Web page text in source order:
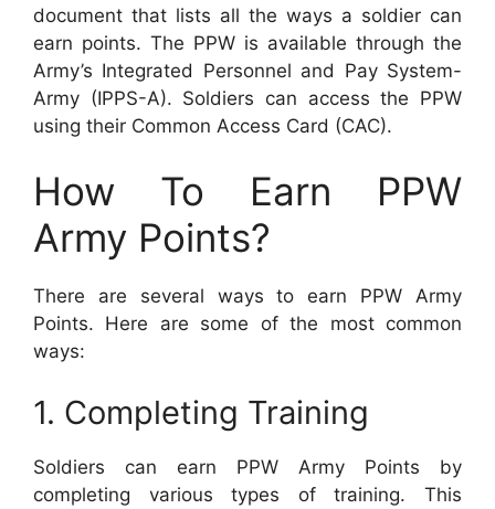
document that lists all the ways a soldier can
earn points. The PPW is available through the
Army’s Integrated Personnel and Pay System-
Army (IPPS-A). Soldiers can access the PPW
using their Common Access Card (CAC).
How To Earn PPW
Army Points?
There are several ways to earn PPW Army
Points. Here are some of the most common
ways:
1. Completing Training
Soldiers can earn PPW Army Points by
completing various types of training. This